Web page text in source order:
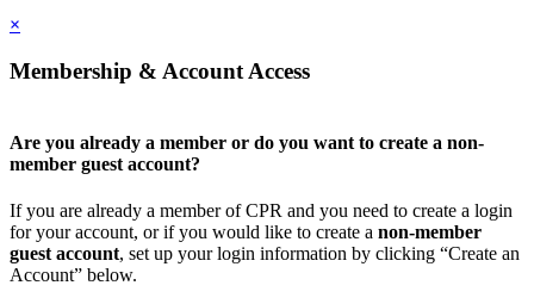
×
Membership & Account Access
Are you already a member or do you want to create a non-
member guest account?
If you are already a member of CPR and you need to create a login
for your account, or if you would like to create a non-member
guest account, set up your login information by clicking “Create an
Account” below.